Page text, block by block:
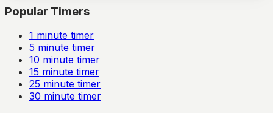
Popular Timers
1 minute timer
5 minute timer
10 minute timer
15 minute timer
25 minute timer
30 minute timer